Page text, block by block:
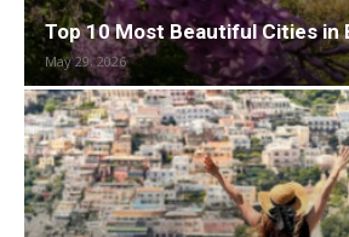
Top 10 Most Beautiful Cities in
May 29, 2026